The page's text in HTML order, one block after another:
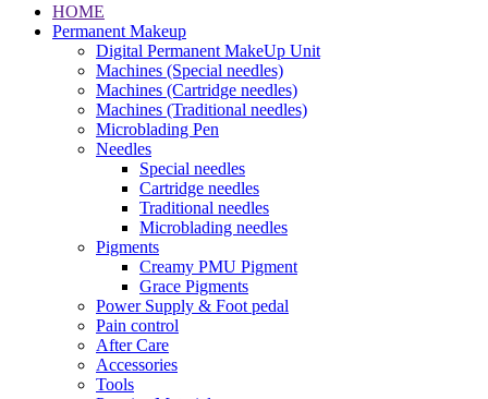
HOME
Permanent Makeup
Digital Permanent MakeUp Unit
Machines (Special needles)
Machines (Cartridge needles)
Machines (Traditional needles)
Microblading Pen
Needles
Special needles
Cartridge needles
Traditional needles
Microblading needles
Pigments
Creamy PMU Pigment
Grace Pigments
Power Supply & Foot pedal
Pain control
After Care
Accessories
Tools